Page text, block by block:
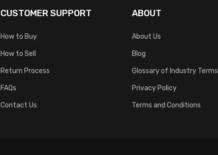
CUSTOMER SUPPORT
How to Buy
How to Sell
Return Process
FAQs
Contact Us
ABOUT
About Us
Blog
Glossary of Industry Terms
Privacy Policy
Terms and Conditions